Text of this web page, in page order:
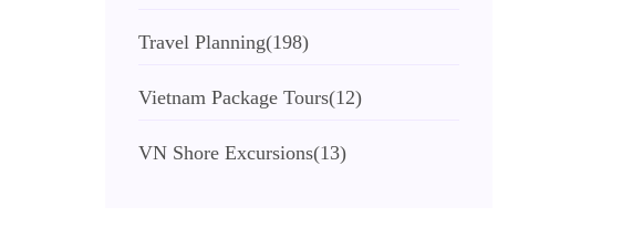
Travel Planning(198)
Vietnam Package Tours(12)
VN Shore Excursions(13)